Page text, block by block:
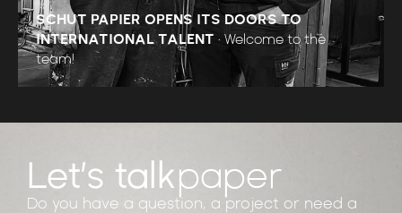
SCHUT PAPIER OPENS ITS DOORS TO
INTERNATIONAL TALENT • Welcome to the
team!
Let’s talkpaper
Do you have a question, a project or need a